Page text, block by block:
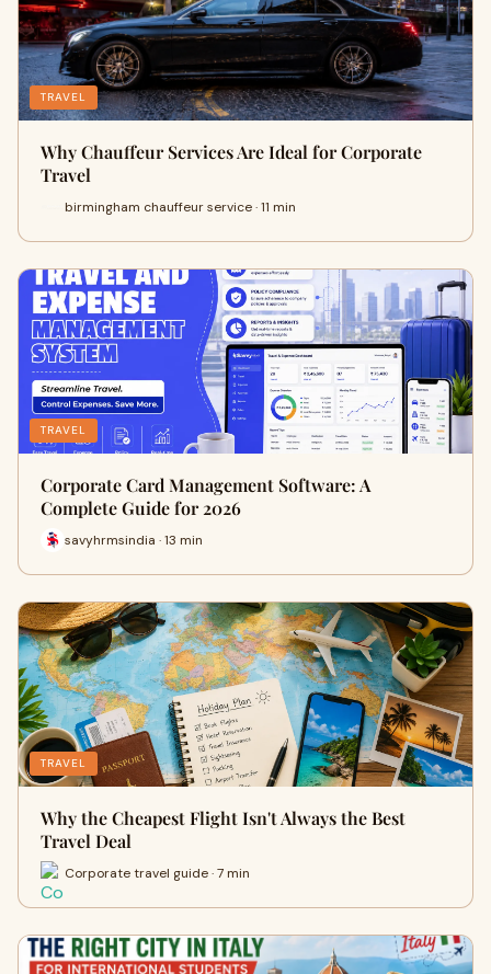
TRAVEL
Why Chauffeur Services Are Ideal for Corporate
Travel
birmingham chauffeur service · 11 min
TRAVEL
Corporate Card Management Software: A
Complete Guide for 2026
savyhrmsindia · 13 min
TRAVEL
Why the Cheapest Flight Isn't Always the Best
Travel Deal
Corporate travel guide · 7 min